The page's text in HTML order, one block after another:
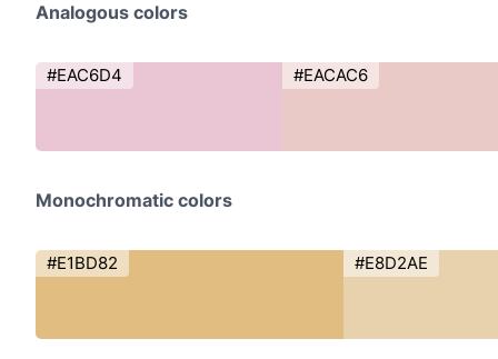
Analogous colors
#EAC6D4 #EACAC6
Monochromatic colors
#E1BD82 #E8D2AE